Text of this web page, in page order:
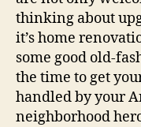
thinking about
it’s home
some good old-
the time to get
handled by your
neighborhood